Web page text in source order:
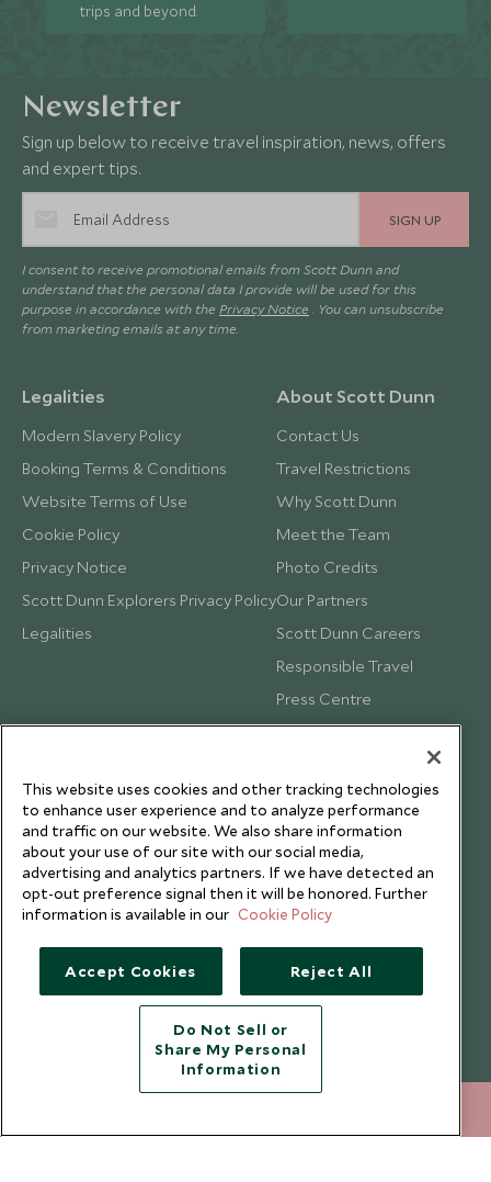
trips and beyond.
Newsletter
Sign up below to receive travel inspiration, news, offers
and expert tips.
SIGN UP
I consent to receive promotional emails from Scott Dunn and
understand that the personal data I provide will be used for this
purpose in accordance with the Privacy Notice . You can unsubscribe
from marketing emails at any time.
Legalities
Modern Slavery Policy
Booking Terms & Conditions
Website Terms of Use
Cookie Policy
Privacy Notice
Scott Dunn Explorers Privacy Policy
Legalities
About Scott Dunn
Contact Us
Travel Restrictions
Why Scott Dunn
Meet the Team
Photo Credits
Our Partners
Scott Dunn Careers
Responsible Travel
Press Centre
Testimonials
Copyright © 2026 Scott Dunn Ltd.
This website uses cookies and other tracking technologies
to enhance user experience and to analyze performance
and traffic on our website. We also share information
about your use of our site with our social media,
advertising and analytics partners. If we have detected an
opt-out preference signal then it will be honored. Further
information is available in our Cookie Policy
Accept Cookies Reject All
Do Not Sell or
Share My Personal
Information